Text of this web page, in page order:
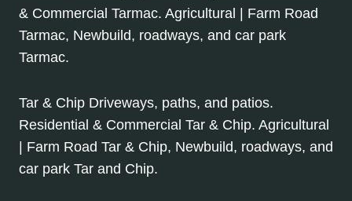
& Commercial Tarmac. Agricultural | Farm Road
Tarmac, Newbuild, roadways, and car park
Tarmac.
Tar & Chip Driveways, paths, and patios.
Residential & Commercial Tar & Chip. Agricultural
| Farm Road Tar & Chip, Newbuild, roadways, and
car park Tar and Chip.